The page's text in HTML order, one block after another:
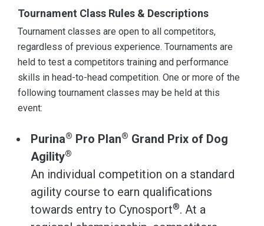
Tournament Class Rules & Descriptions
Tournament classes are open to all competitors,
regardless of previous experience. Tournaments are
held to test a competitors training and performance
skills in head-to-head competition. One or more of the
following tournament classes may be held at this
event:
Purina® Pro Plan® Grand Prix of Dog
Agility®
An individual competition on a standard
agility course to earn qualifications
towards entry to Cynosport®. At a